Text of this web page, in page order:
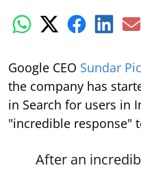
Google CEO Sundar
the company has
in Search for users in
"incredible response"
After an